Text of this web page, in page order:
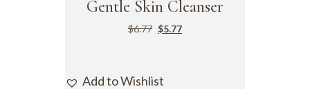
Gentle Skin Cleanser
$6.77 $5.77
Add to Wishlist